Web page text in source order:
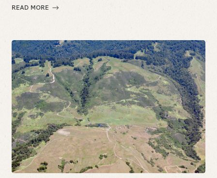
READ MORE